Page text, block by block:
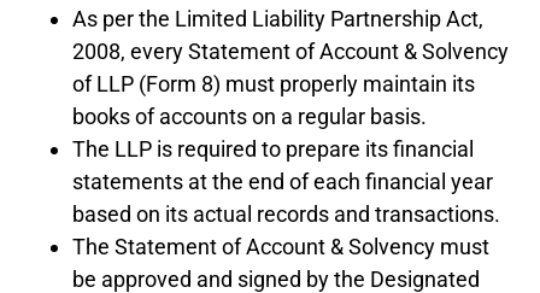
As per the Limited Liability Partnership Act,
2008, every Statement of Account & Solvency
of LLP (Form 8) must properly maintain its
books of accounts on a regular basis.
The LLP is required to prepare its financial
statements at the end of each financial year
based on its actual records and transactions.
The Statement of Account & Solvency must
be approved and signed by the Designated